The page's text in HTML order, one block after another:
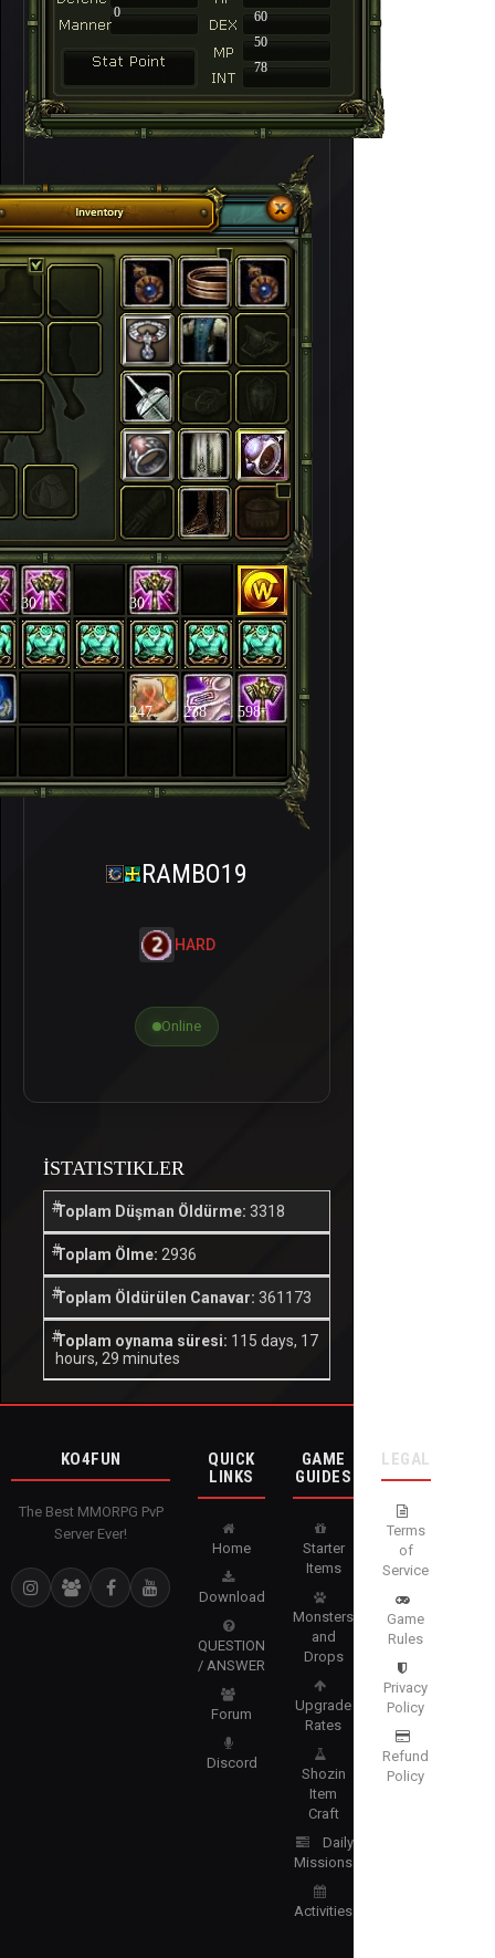
60
50
78
0
30 30
247 238 598
RAMBO19
HARD
Online
İSTATISTIKLER
Toplam Düşman Öldürme: 3318
Toplam Ölme: 2936
Toplam Öldürülen Canavar: 361173
Toplam oynama süresi: 115 days, 17
hours, 29 minutes
KO4FUN
The Best MMORPG PvP
Server Ever!
QUICK
LINKS
Home
Download
QUESTION
/ ANSWER
Forum
Discord
GAME
GUIDES
Starter
Items
Monsters
and
Drops
Upgrade
Rates
Shozin
Item
Craft
Daily
Missions
Activities
LEGAL
Terms
of
Service
Game
Rules
Privacy
Policy
Refund
Policy